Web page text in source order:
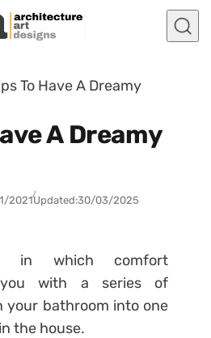
To Have A Dreamy
A Dreamy
2021Updated:30/03/2025
in which comfort
you with a series of
bathroom into one
the house.